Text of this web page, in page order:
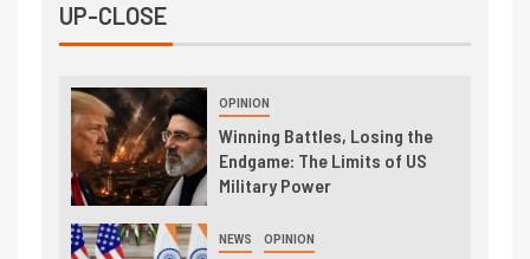
UP-CLOSE
OPINION
Winning Battles, Losing the
Endgame: The Limits of US
Military Power
NEWS OPINION